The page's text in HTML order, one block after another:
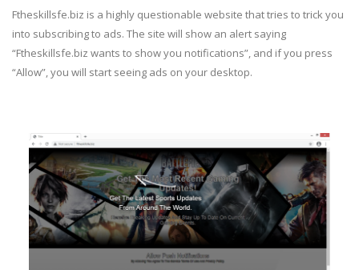
Ftheskillsfe.biz is a highly questionable website that tries to trick you
into subscribing to ads. The site will show an alert saying
“Ftheskillsfe.biz wants to show you notifications”, and if you press
“Allow”, you will start seeing ads on your desktop.